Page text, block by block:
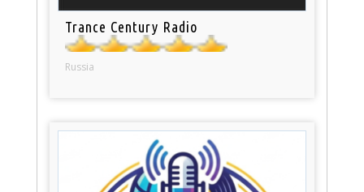
Trance Century Radio
Russia